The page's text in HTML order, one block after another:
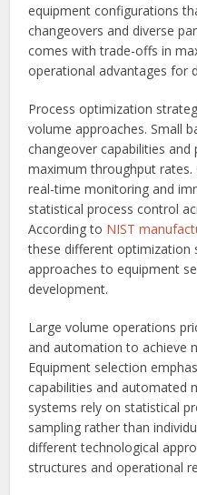
equipment configurations
changeovers and diverse
comes with trade-offs in
operational advantages for
Process optimization
volume approaches. Small
changeover capabilities
maximum throughput rates.
real-time monitoring and
statistical process control
According to NIST
these different optimization
approaches to equipment
development.
Large volume operations
and automation to achieve
Equipment selection
capabilities and automated
systems rely on statistical
sampling rather than
different technological
structures and operational